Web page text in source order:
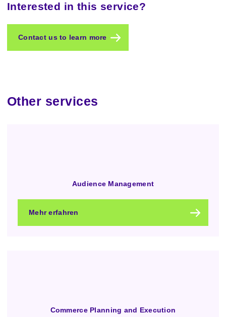
Interested in this service?
Contact us to learn more
Other services
Audience Management
Mehr erfahren
Commerce Planning and Execution